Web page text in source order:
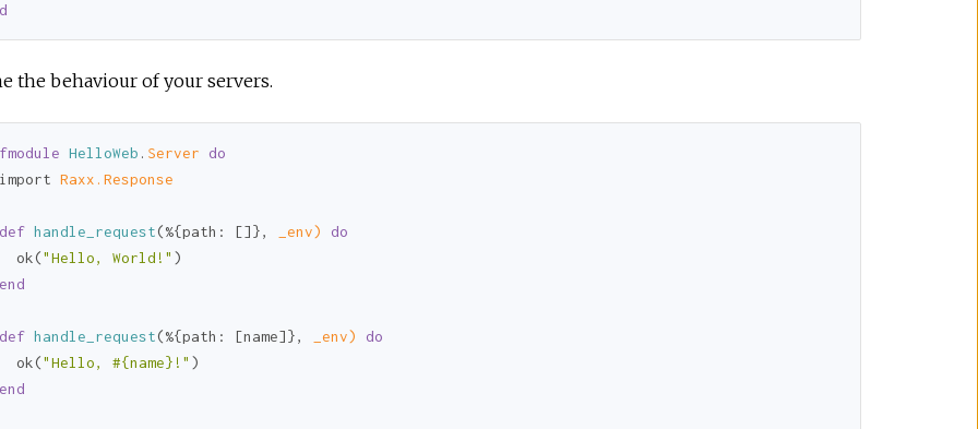
the behaviour of your servers.
HelloWeb . Server do
Raxx.Response
def handle_request(%{path: []}, _env)
do
ok(
"Hello, World!" )
end
def handle_request(%{path: [name]}, _env)
do
ok(
"Hello, #{name} !" )
end